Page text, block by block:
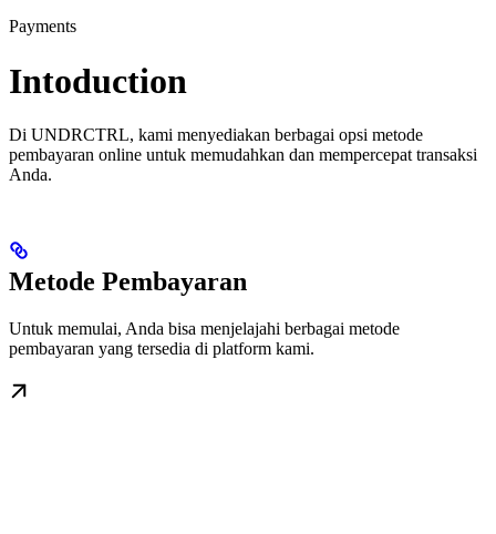
Payments
Intoduction
Di UNDRCTRL, kami menyediakan berbagai opsi metode
pembayaran online untuk memudahkan dan mempercepat transaksi
Anda.
Metode Pembayaran
Untuk memulai, Anda bisa menjelajahi berbagai metode
pembayaran yang tersedia di platform kami.